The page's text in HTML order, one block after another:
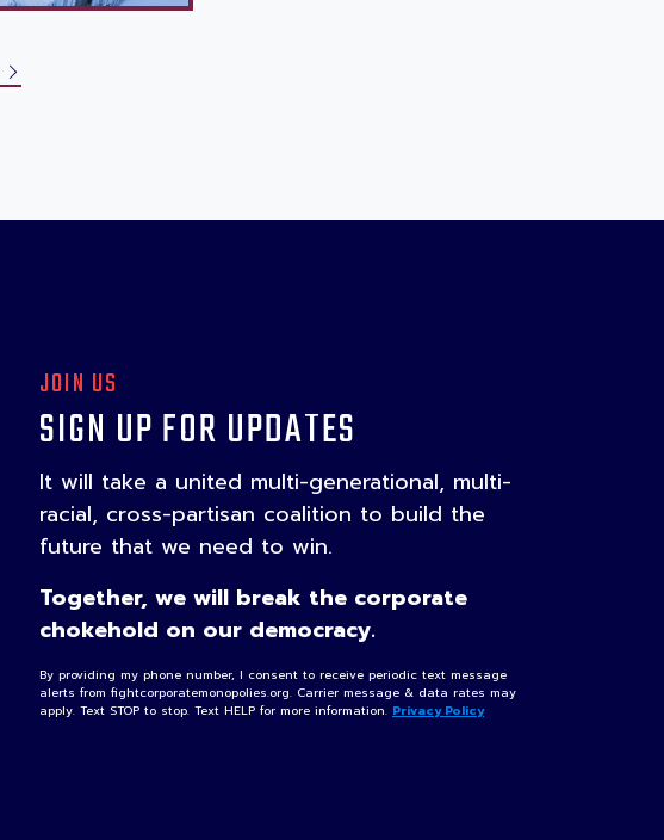
JOIN US
SIGN UP FOR UPDATES
It will take a united multi-generational, multi-
racial, cross-partisan coalition to build the
future that we need to win.
Together, we will break the corporate
chokehold on our democracy.
By providing my phone number, I consent to receive periodic text message
alerts from fightcorporatemonopolies.org. Carrier message & data rates may
apply. Text STOP to stop. Text HELP for more information. Privacy Policy